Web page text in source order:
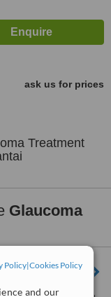
Policy|Cookies Policy
and our
ask us for prices
Treatment
Glaucoma